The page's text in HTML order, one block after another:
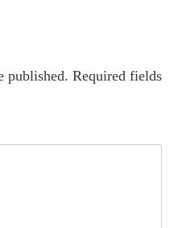
published. Required fields